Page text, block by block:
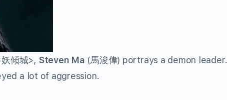
傾城>, Steven Ma (馬浚偉) portrays a demon leader.
a lot of aggression.